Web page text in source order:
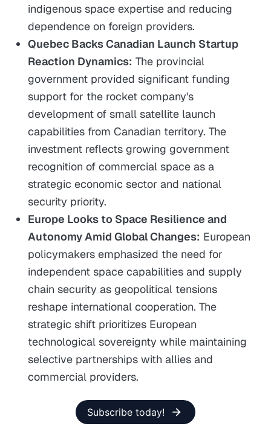
indigenous space expertise and reducing
dependence on foreign providers.
Quebec Backs Canadian Launch Startup
Reaction Dynamics: The provincial
government provided significant funding
support for the rocket company's
development of small satellite launch
capabilities from Canadian territory. The
investment reflects growing government
recognition of commercial space as a
strategic economic sector and national
security priority.
Europe Looks to Space Resilience and
Autonomy Amid Global Changes: European
policymakers emphasized the need for
independent space capabilities and supply
chain security as geopolitical tensions
reshape international cooperation. The
strategic shift prioritizes European
technological sovereignty while maintaining
selective partnerships with allies and
commercial providers.
Subscribe today!